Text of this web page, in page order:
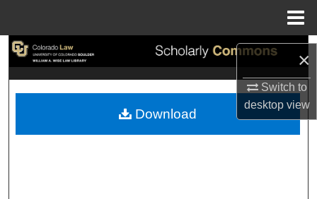
×
Switch to
desktopview
Search
My Account
Download